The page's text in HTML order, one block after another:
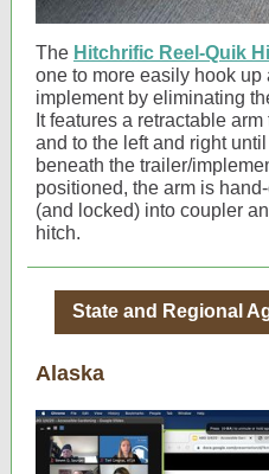
The Hitchrific Reel-Quik
one to more easily hook up
implement by eliminating
It features a retractable
and to the left and right
beneath the trailer/
positioned, the arm is
(and locked) into coupler
hitch.
State and Regional
Alaska